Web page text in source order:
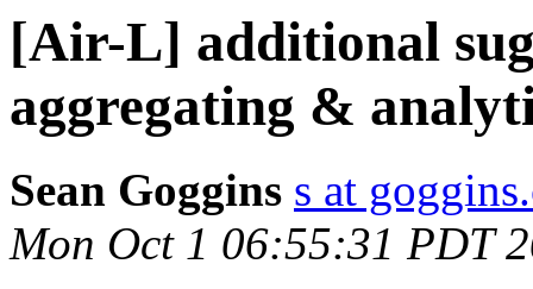
[Air-L] additional
aggregating &
Sean Goggins s at
Mon Oct 1 06:55:31 PDT